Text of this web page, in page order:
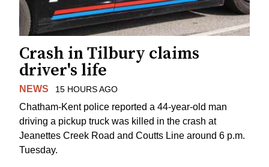
Crash in Tilbury claims
driver's life
NEWS 15 HOURS AGO
Chatham-Kent police reported a 44-year-old man
driving a pickup truck was killed in the crash at
Jeanettes Creek Road and Coutts Line around 6 p.m.
Tuesday.